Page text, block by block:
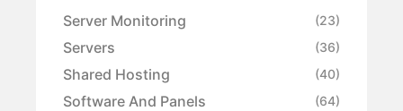
Server Monitoring (23)
Servers (36)
Shared Hosting (40)
Software And Panels (64)